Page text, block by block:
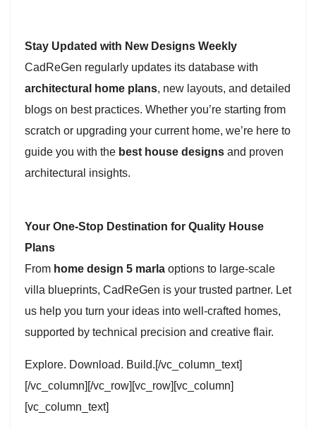
Stay Updated with New Designs Weekly
CadReGen regularly updates its database with
architectural home plans, new layouts, and detailed
blogs on best practices. Whether you’re starting from
scratch or upgrading your current home, we’re here to
guide you with the best house designs and proven
architectural insights.
Your One-Stop Destination for Quality House
Plans
From home design 5 marla options to large-scale
villa blueprints, CadReGen is your trusted partner. Let
us help you turn your ideas into well-crafted homes,
supported by technical precision and creative flair.
Explore. Download. Build.[/vc_column_text]
[/vc_column][/vc_row][vc_row][vc_column]
[vc_column_text]